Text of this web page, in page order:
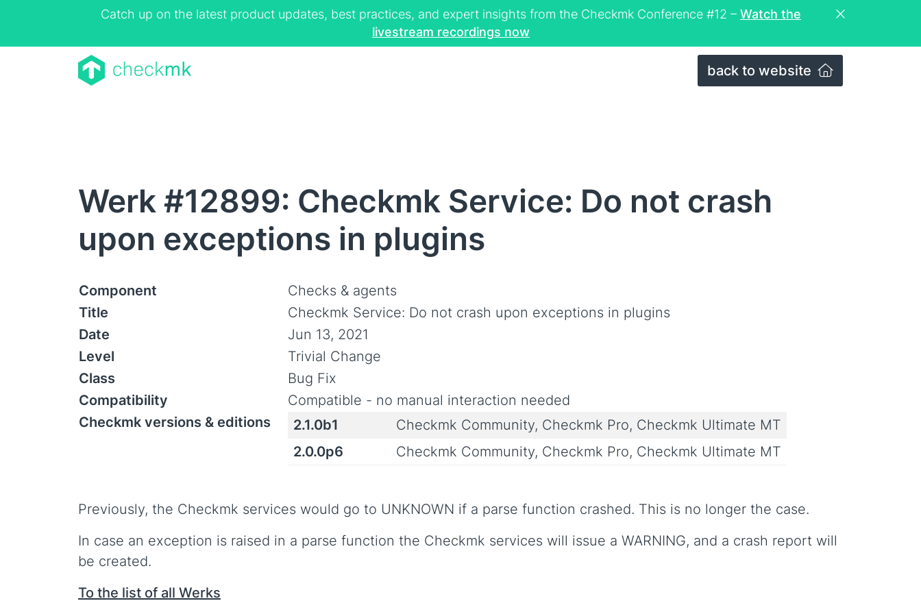
Catch up on the latest product updates, best practices, and expert insights from the Checkmk Conference #12 – Watch the
livestream recordings now
back to website
Werk #12899: Checkmk Service: Do not crash
upon exceptions in plugins
Component
Checks & agents
Title
Checkmk Service: Do not crash upon exceptions in plugins
Date
Jun 13, 2021
Level
Trivial Change
Class
Bug Fix
Compatibility
Compatible - no manual interaction needed
Checkmk versions & editions
2.1.0b1
Checkmk Community, Checkmk Pro, Checkmk Ultimate MT
2.0.0p6
Checkmk Community, Checkmk Pro, Checkmk Ultimate MT
Previously, the Checkmk services would go to UNKNOWN if a parse function crashed. This is no longer the case.
In case an exception is raised in a parse function the Checkmk services will issue a WARNING, and a crash report will
be created.
To the list of all Werks